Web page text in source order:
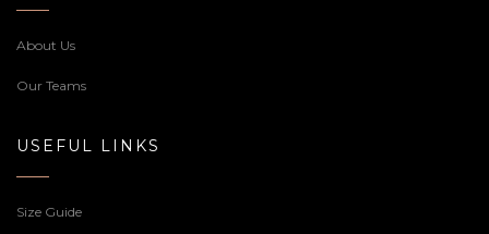
About Us
Our Teams
USEFUL LINKS
Size Guide